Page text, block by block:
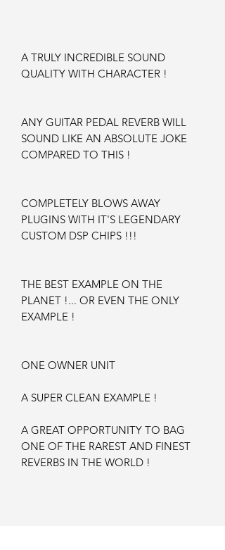
A TRULY INCREDIBLE SOUND
QUALITY WITH CHARACTER !
ANY GUITAR PEDAL REVERB WILL
SOUND LIKE AN ABSOLUTE JOKE
COMPARED TO THIS !
COMPLETELY BLOWS AWAY
PLUGINS WITH IT'S LEGENDARY
CUSTOM DSP CHIPS !!!
THE BEST EXAMPLE ON THE
PLANET !... OR EVEN THE ONLY
EXAMPLE !
ONE OWNER UNIT
A SUPER CLEAN EXAMPLE !
A GREAT OPPORTUNITY TO BAG
ONE OF THE RAREST AND FINEST
REVERBS IN THE WORLD !